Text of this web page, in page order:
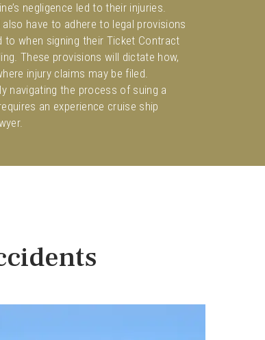
negligence led to their injuries.
have to adhere to legal provisions
to when signing their Ticket Contract
These provisions will dictate how,
injury claims may be filed.
navigating the process of suing a
an experience cruise ship